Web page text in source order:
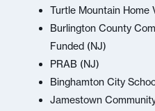
Turtle Mountain Home
Burlington County
Funded (NJ)
PRAB (NJ)
Binghamton City
Jamestown